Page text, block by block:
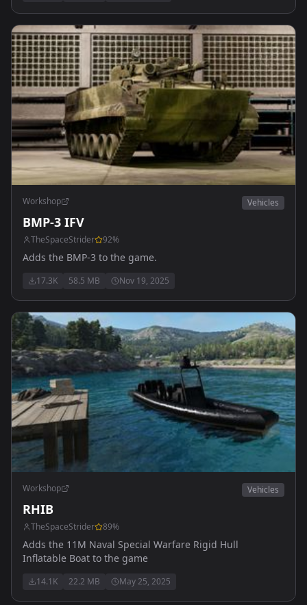
Workshop Vehicles
BMP-3 IFV
TheSpaceStrider 92%
Adds the BMP-3 to the game.
17.3K 58.5 MB Nov 19, 2025
Workshop Vehicles
RHIB
TheSpaceStrider 89%
Adds the 11M Naval Special Warfare Rigid Hull
Inflatable Boat to the game
14.1K 22.2 MB May 25, 2025